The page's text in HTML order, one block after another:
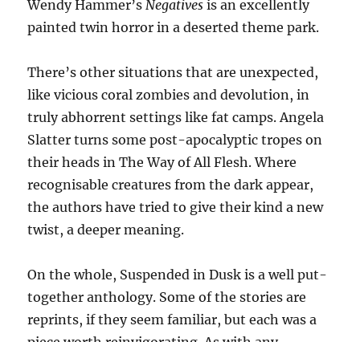
Wendy Hammer’sNegatives is an excellently
painted twin horror in a deserted theme park.
There’s other situations that are unexpected,
like vicious coral zombies and devolution, in
truly abhorrent settings like fat camps. Angela
Slatter turns some post-apocalyptic tropes on
their heads in The Way of All Flesh. Where
recognisable creatures from the dark appear,
the authors have tried to give their kind a new
twist, a deeper meaning.
On the whole, Suspended in Dusk is a well put-
together anthology. Some of the stories are
reprints, if they seem familiar, but each was a